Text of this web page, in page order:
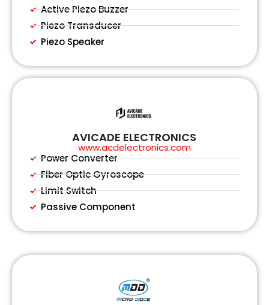
Active Piezo Buzzer
Piezo Transducer
Piezo Speaker
AVICADE ELECTRONICS
www.acdelectronics.com
Power Converter
Fiber Optic Gyroscope
Limit Switch
Passive Component